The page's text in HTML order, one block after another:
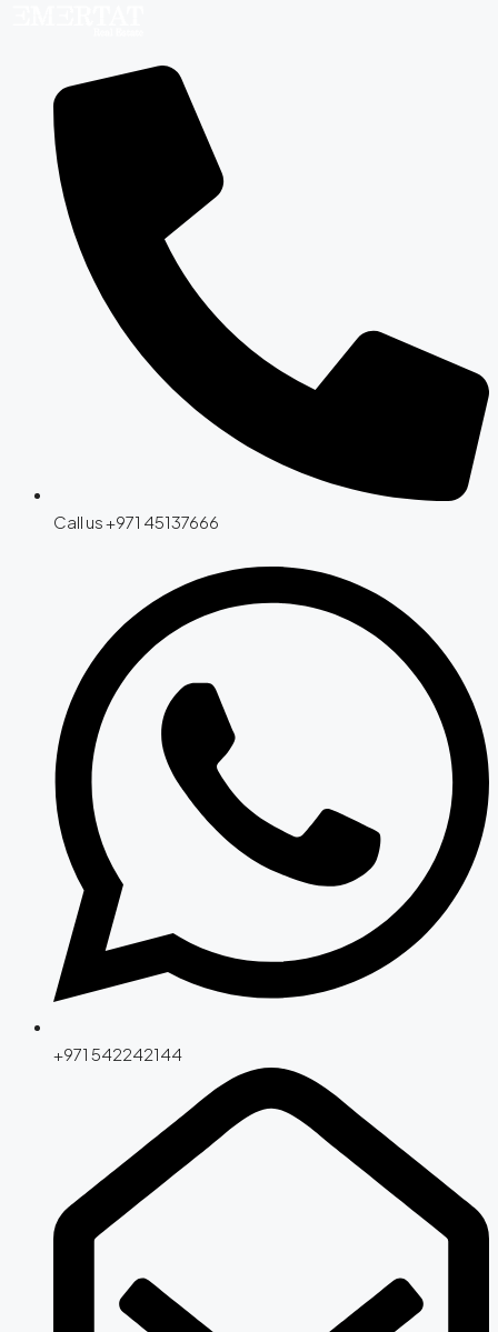
Call us +971 45137666
+971 542242144